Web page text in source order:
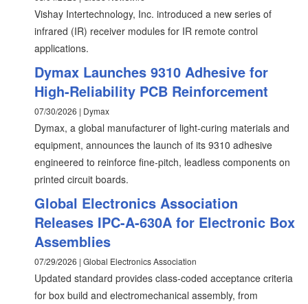
Vishay Intertechnology, Inc. introduced a new series of
infrared (IR) receiver modules for IR remote control
applications.
Dymax Launches 9310 Adhesive for
High-Reliability PCB Reinforcement
07/30/2026 | Dymax
Dymax, a global manufacturer of light-curing materials and
equipment, announces the launch of its 9310 adhesive
engineered to reinforce fine-pitch, leadless components on
printed circuit boards.
Global Electronics Association
Releases IPC-A-630A for Electronic Box
Assemblies
07/29/2026 | Global Electronics Association
Updated standard provides class-coded acceptance criteria
for box build and electromechanical assembly, from